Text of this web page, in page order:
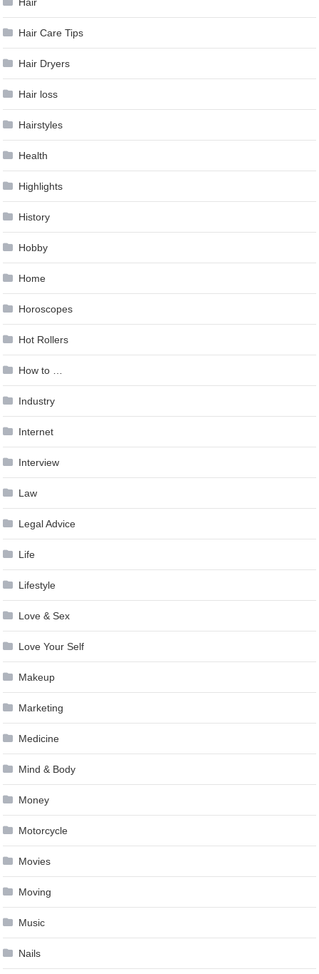
Hair Care Tips
Hair Dryers
Hair loss
Hairstyles
Health
Highlights
History
Hobby
Home
Horoscopes
Hot Rollers
How to …
Industry
Internet
Interview
Law
Legal Advice
Life
Lifestyle
Love & Sex
Love Your Self
Makeup
Marketing
Medicine
Mind & Body
Money
Motorcycle
Movies
Moving
Music
Nails